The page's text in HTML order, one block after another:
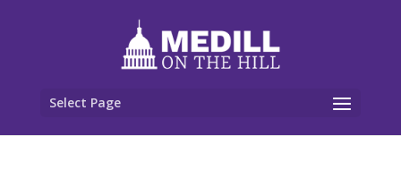
Select Page